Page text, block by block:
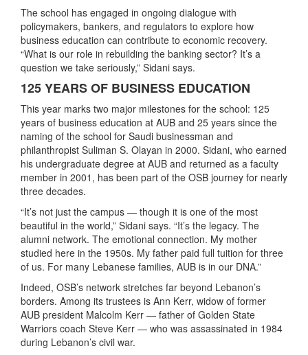
The school has engaged in ongoing dialogue with
policymakers, bankers, and regulators to explore how
business education can contribute to economic recovery.
“What is our role in rebuilding the banking sector? It’s a
question we take seriously,” Sidani says.
125 YEARS OF BUSINESS EDUCATION
This year marks two major milestones for the school: 125
years of business education at AUB and 25 years since the
naming of the school for Saudi businessman and
philanthropist Suliman S. Olayan in 2000. Sidani, who earned
his undergraduate degree at AUB and returned as a faculty
member in 2001, has been part of the OSB journey for nearly
three decades.
“It’s not just the campus — though it is one of the most
beautiful in the world,” Sidani says. “It’s the legacy. The
alumni network. The emotional connection. My mother
studied here in the 1950s. My father paid full tuition for three
of us. For many Lebanese families, AUB is in our DNA.”
Indeed, OSB’s network stretches far beyond Lebanon’s
borders. Among its trustees is Ann Kerr, widow of former
AUB president Malcolm Kerr — father of Golden State
Warriors coach Steve Kerr — who was assassinated in 1984
during Lebanon’s civil war.